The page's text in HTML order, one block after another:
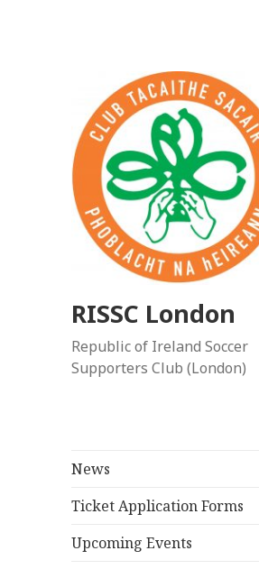
RISSC London
Republic of Ireland Soccer
Supporters Club (London)
News
Ticket Application Forms
Upcoming Events